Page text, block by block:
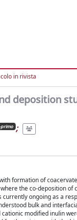
in rivista
deposition
primo ;
formation of
the co-deposition
ongoing as a
bulk and
modified inulin